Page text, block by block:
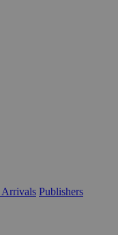
Arrivals Publishers